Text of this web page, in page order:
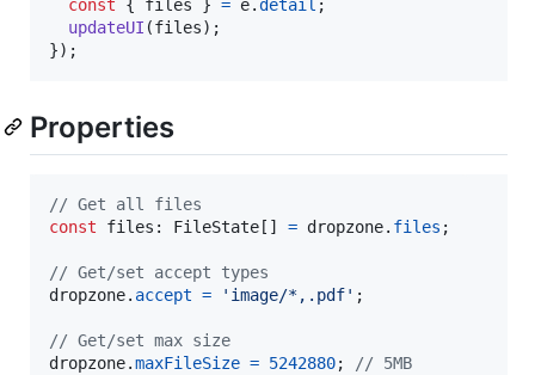
const
{ files } = e.detail ;
updateUI (files) ;
}) ;
Properties
// Get all files
const
files : FileState [ ] = dropzone. files ;
// Get/set accept types
dropzone. accept = 'image/*,.pdf' ;
// Get/set max size
dropzone.maxFileSize = 5242880; // 5MB